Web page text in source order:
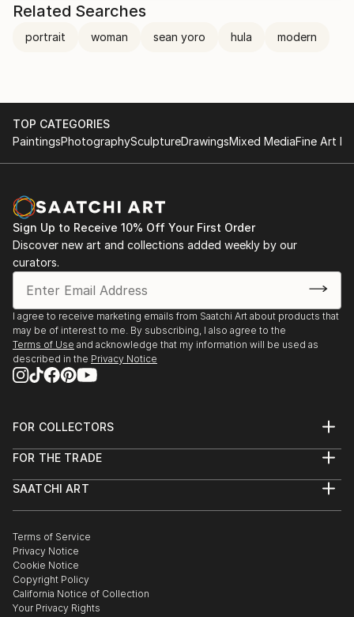
Related Searches
portrait woman sean yoro hula modern
TOP CATEGORIES
PaintingsPhotographySculptureDrawingsMixed MediaFine Art
Sign Up to Receive 10% Off Your First Order
Discover new art and collections added weekly by our
curators.
I agree to receive marketing emails from Saatchi Art about products that
may be of interest to me. By subscribing, I also agree to the
Terms of Use and acknowledge that my information will be used as
described in the Privacy Notice
FOR COLLECTORS
Help Center
Commissions
Gift Card
FOR THE TRADE
Trade Program
Healthcare
Multi Family & Residential
Contact Art Consultant
SAATCHI ART
The Other Art Fair
Sell on Saatchi Art
Affiliate Program
Careers
Contact Support
Terms of Service
Privacy Notice
Cookie Notice
Copyright Policy
California Notice of Collection
Your Privacy Rights